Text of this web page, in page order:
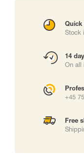
Quick
Stock
14
On all
+45
Free